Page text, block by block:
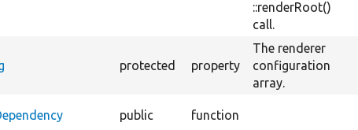
::renderRoot()
call.
protected property
The renderer
configuration
array.
public function